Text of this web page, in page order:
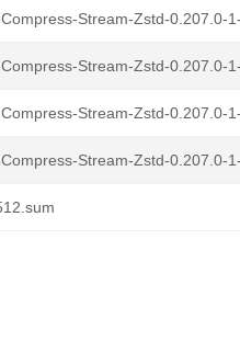
Stream-Zstd-0.207.0-
Stream-Zstd-0.207.0-
Stream-Zstd-0.207.0-
Stream-Zstd-0.207.0-